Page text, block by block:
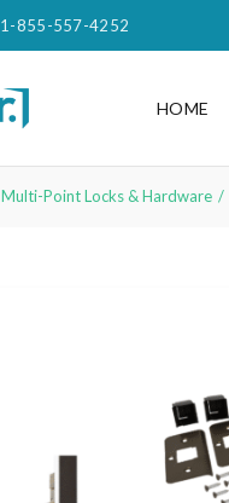
1-855-557-4252
HOME
Multi-Point Locks & Hardware